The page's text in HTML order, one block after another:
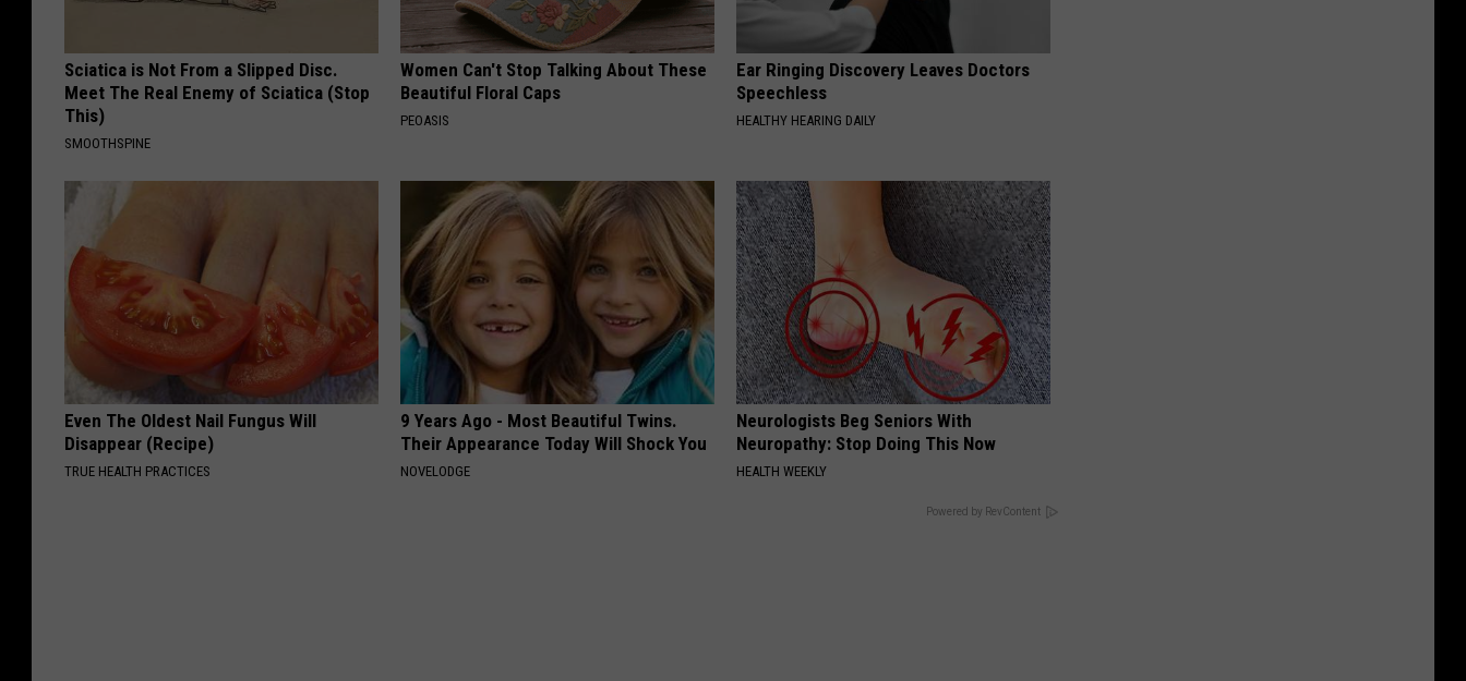
Sciatica is Not From a Slipped Disc.
Meet The Real Enemy of Sciatica (Stop
This)
SMOOTHSPINE
Women Can't Stop Talking About These
Beautiful Floral Caps
PEOASIS
Ear Ringing Discovery Leaves Doctors
Speechless
HEALTHY HEARING DAILY
Even The Oldest Nail Fungus Will
Disappear (Recipe)
TRUE HEALTH PRACTICES
9 Years Ago - Most Beautiful Twins.
Their Appearance Today Will Shock You
NOVELODGE
Neurologists Beg Seniors With
Neuropathy: Stop Doing This Now
HEALTH WEEKLY
Powered by RevContent